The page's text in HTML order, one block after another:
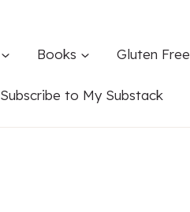
Books Gluten Free
Subscribe to My Substack